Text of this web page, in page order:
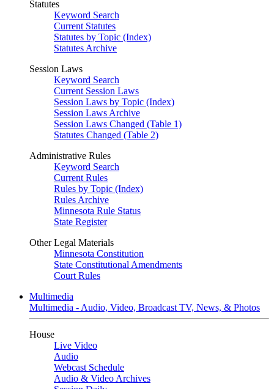
Statutes
Keyword Search
Current Statutes
Statutes by Topic (Index)
Statutes Archive
Session Laws
Keyword Search
Current Session Laws
Session Laws by Topic (Index)
Session Laws Archive
Session Laws Changed (Table 1)
Statutes Changed (Table 2)
Administrative Rules
Keyword Search
Current Rules
Rules by Topic (Index)
Rules Archive
Minnesota Rule Status
State Register
Other Legal Materials
Minnesota Constitution
State Constitutional Amendments
Court Rules
Multimedia
Multimedia - Audio, Video, Broadcast TV, News, & Photos
House
Live Video
Audio
Webcast Schedule
Audio & Video Archives